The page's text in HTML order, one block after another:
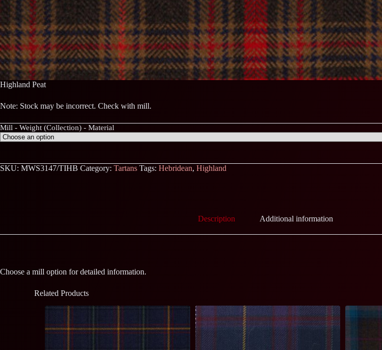
Highland Peat
Note: Stock may be incorrect. Check with mill.
Mill - Weight (Collection) - Material
SKU: MWS3147/TIHB Category: Tartans Tags: Hebridean, Highland
Description Additional information
Choose a mill option for detailed information.
Related Products